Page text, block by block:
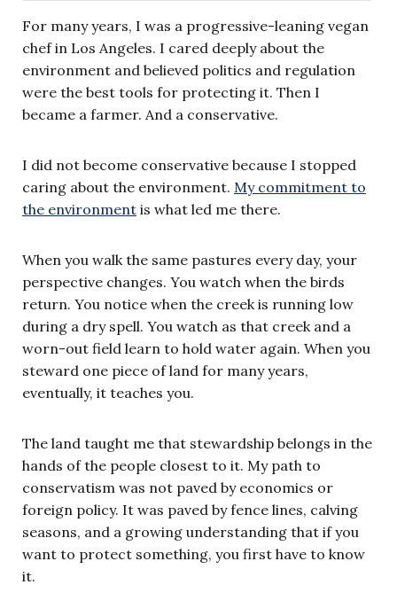
For many years, I was a progressive-leaning vegan
chef in Los Angeles. I cared deeply about the
environment and believed politics and regulation
were the best tools for protecting it. Then I
became a farmer. And a conservative.
I did not become conservative because I stopped
caring about the environment. My commitment to
the environment is what led me there.
When you walk the same pastures every day, your
perspective changes. You watch when the birds
return. You notice when the creek is running low
during a dry spell. You watch as that creek and a
worn-out field learn to hold water again. When you
steward one piece of land for many years,
eventually, it teaches you.
The land taught me that stewardship belongs in the
hands of the people closest to it. My path to
conservatism was not paved by economics or
foreign policy. It was paved by fence lines, calving
seasons, and a growing understanding that if you
want to protect something, you first have to know
it.